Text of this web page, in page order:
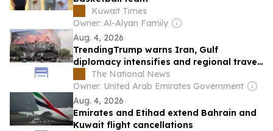
Kuwait Times
Owner: Al-Alyan Family
Aug. 4, 2026
TrendingTrump warns Iran, Gulf
diplomacy intensifies and regional travel
is disrupted
The National News
Owner: United Arab Emirates Government
Aug. 4, 2026
Emirates and Etihad extend Bahrain and
Kuwait flight cancellations